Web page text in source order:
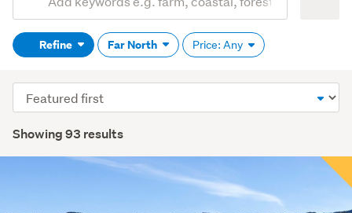
Search
(optional)Refine Far North Price: Any
Showing 93 results
Sort
order